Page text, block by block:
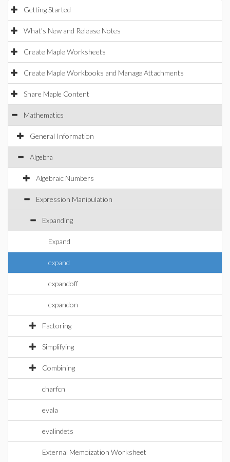
Getting Started
What's New and Release Notes
Create Maple Worksheets
Create Maple Workbooks and Manage Attachments
Share Maple Content
Mathematics
General Information
Algebra
Algebraic Numbers
Expression Manipulation
Expanding
Expand
expand
expandoff
expandon
Factoring
Simplifying
Combining
charfcn
evala
evalindets
External Memoization Worksheet